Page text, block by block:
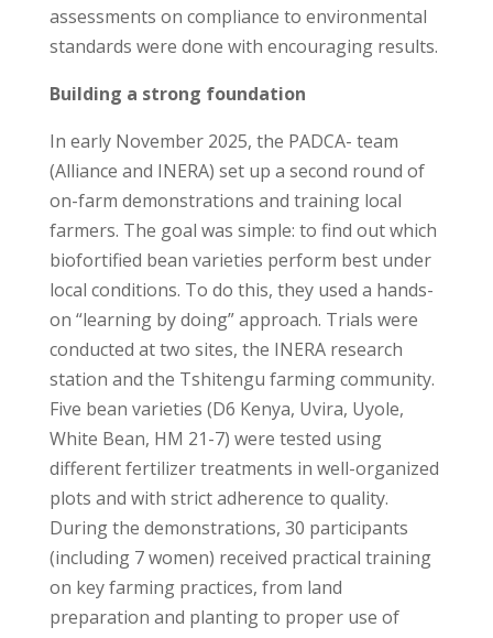
assessments on compliance to environmental
standards were done with encouraging results.
Building a strong foundation
In early November 2025, the PADCA- team
(Alliance and INERA) set up a second round of
on-farm demonstrations and training local
farmers. The goal was simple: to find out which
biofortified bean varieties perform best under
local conditions. To do this, they used a hands-
on “learning by doing” approach. Trials were
conducted at two sites, the INERA research
station and the Tshitengu farming community.
Five bean varieties (D6 Kenya, Uvira, Uyole,
White Bean, HM 21-7) were tested using
different fertilizer treatments in well-organized
plots and with strict adherence to quality.
During the demonstrations, 30 participants
(including 7 women) received practical training
on key farming practices, from land
preparation and planting to proper use of